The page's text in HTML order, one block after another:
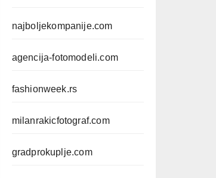
najboljekompanije.com
agencija-fotomodeli.com
fashionweek.rs
milanrakicfotograf.com
gradprokuplje.com